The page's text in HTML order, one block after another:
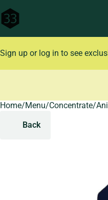
Sign up or log in to see
Home/Menu/Concentrate/
Back
0